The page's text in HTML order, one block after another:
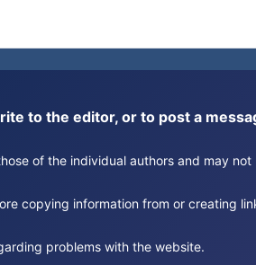
to the editor, or to post a
of the individual authors and may
copying information from or creating
problems with the website.